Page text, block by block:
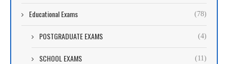
Educational Exams (78)
POSTGRADUATE EXAMS (4)
SCHOOL EXAMS (11)